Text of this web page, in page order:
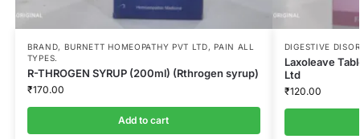
BRAND, BURNETT HOMEOPATHY PVT LTD, PAIN ALL
TYPES.
R-THROGEN SYRUP (200ml) (Rthrogen syrup)
₹170.00
Add to cart
DIGESTIVE
Laxoleave
Ltd
₹120.00